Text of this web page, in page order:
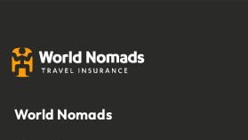
World Nomads